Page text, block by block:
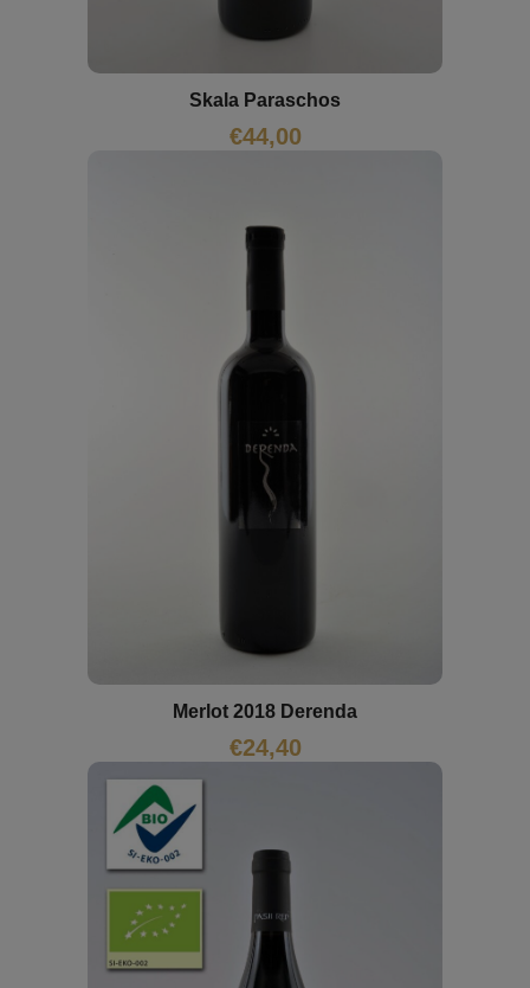
Skala Paraschos
€44,00
Merlot 2018 Derenda
€24,40